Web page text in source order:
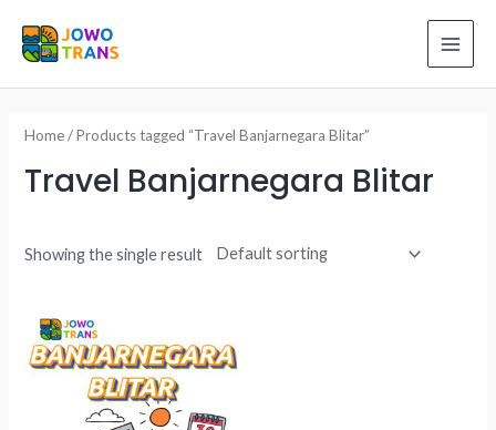
Home/ Products tagged “Travel Banjarnegara Blitar”
Travel Banjarnegara Blitar
Showing the single result